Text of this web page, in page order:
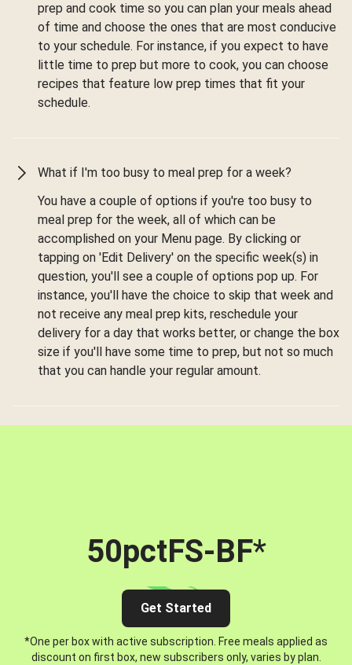
prep and cook time so you can plan your meals ahead
of time and choose the ones that are most conducive
to your schedule. For instance, if you expect to have
little time to prep but more to cook, you can choose
recipes that feature low prep times that fit your
schedule.
What if I'm too busy to meal prep for a week?
You have a couple of options if you're too busy to
meal prep for the week, all of which can be
accomplished on your Menu page. By clicking or
tapping on 'Edit Delivery' on the specific week(s) in
question, you'll see a couple of options pop up. For
instance, you'll have the choice to skip that week and
not receive any meal prep kits, reschedule your
delivery for a day that works better, or change the box
size if you'll have some time to prep, but not so much
that you can handle your regular amount.
50pctFS-BF*
Get Started
*One per box with active subscription. Free meals applied as
discount on first box, new subscribers only, varies by plan.